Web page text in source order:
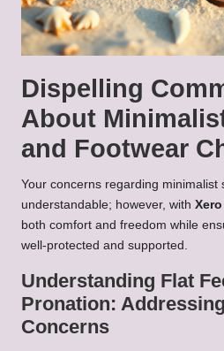
Dispelling
About
and Footwear
Your concerns regarding minimalist
understandable; however, with
both comfort and freedom while
well-protected and supported.
Understanding Flat
Pronation:
Concerns